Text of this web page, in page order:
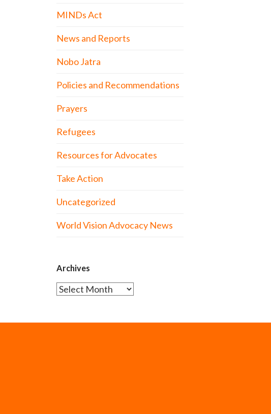
MINDs Act
News and Reports
Nobo Jatra
Policies and Recommendations
Prayers
Refugees
Resources for Advocates
Take Action
Uncategorized
World Vision Advocacy News
Archives
Archives